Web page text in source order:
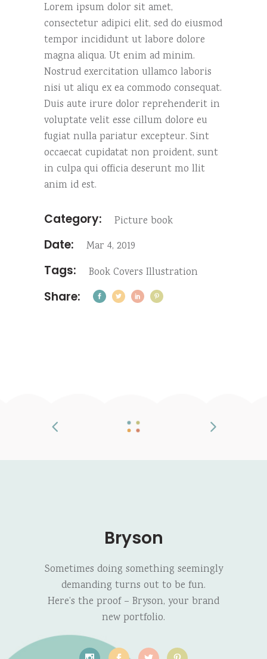
Lorem ipsum dolor sit amet,
consectetur adipici elit, sed do eiusmod
tempor incididunt ut labore dolore
magna aliqua. Ut enim ad minim.
Nostrud exercitation ullamco laboris
nisi ut aliqu ex ea commodo consequat.
Duis aute irure dolor reprehenderit in
voluptate velit esse cillum dolore eu
fugiat nulla pariatur excepteur. Sint
occaecat cupidatat non proident, sunt
in culpa qui officia deserunt mo llit
anim id est.
Category: Picture book
Date: Mar 4, 2019
Tags: Book Covers Illustration
Share:
Bryson
Sometimes doing something seemingly
demanding turns out to be fun.
Here’s the proof – Bryson, your brand
new portfolio.